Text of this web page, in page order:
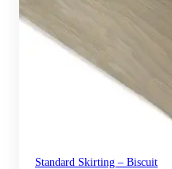
Standard Skirting – Biscuit